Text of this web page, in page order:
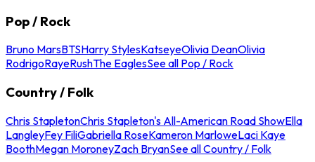
Pop / Rock
Bruno MarsBTSHarry StylesKatseyeOlivia DeanOlivia
RodrigoRayeRushThe EaglesSee all Pop / Rock
Country / Folk
Chris StapletonChris Stapleton's All-American Road ShowElla
LangleyFey FiliGabriella RoseKameron MarloweLaci Kaye
BoothMegan MoroneyZach BryanSee all Country / Folk